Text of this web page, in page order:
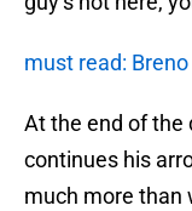
must read:
At the end of the
continues his
much more than